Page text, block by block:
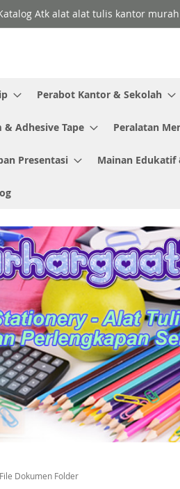
Atk alat alat tulis kantor
Perabot Kantor & Sekolah
& Adhesive Tape Peralatan
Presentasi Mainan Edukatif
Dokumen Folder